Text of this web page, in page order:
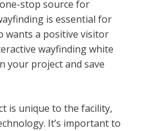
stop source for
is essential for
wants a positive visitor
wayfinding white
your project and save
is unique to the facility,
It’s important to